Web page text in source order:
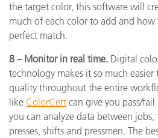
the target color, this software will
much of each color to add and
perfect match.
8 – Monitor in real time. Digital
technology makes it so much
quality throughout the entire
like ColorCert can give you pass/
you can analyze data between jobs,
presses, shifts and pressmen. The